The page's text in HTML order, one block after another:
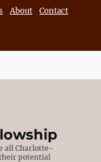
About Contact
all Charlotte-
potential